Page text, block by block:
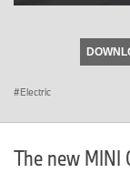
Electric
The new MINI